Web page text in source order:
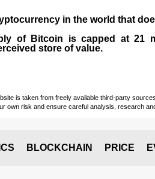
in the world that
of Bitcoin is capped at 21
store of value.
is taken from freely available third-party
own risk and ensure careful analysis, research
BLOCKCHAIN PRICE